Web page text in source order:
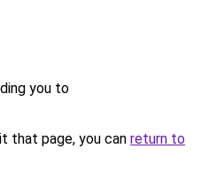
you to
that page, you can return to